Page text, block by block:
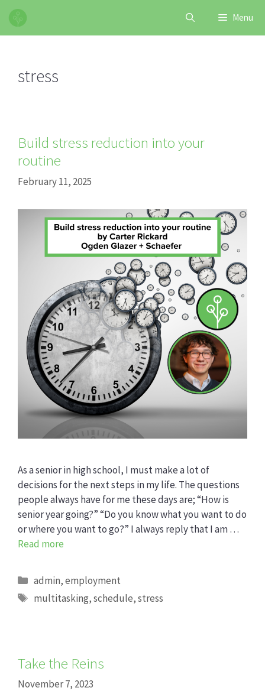
Skip
content
Menu
stress
Build stress reduction into your
routine
February 11, 2025
As a senior in high school, I must make a lot of
decisions for the next steps in my life. The questions
people always have for me these days are; “How is
senior year going?” “Do you know what you want to do
or where you want to go?” I always reply that I am …
Read more
Categories
admin,employment
Tags
multitasking,schedule,stress
Take the Reins
November 7, 2023